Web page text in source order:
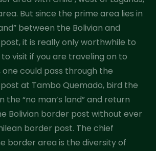
But since the prime area lies in
between the Bolivian and
it is really only worthwhile to
visit if you are traveling on to
one could pass through the
at Tambo Quemado, bird the
the “no man’s land” and return
Bolivian border post without ever
border post. The chief
border area is the diversity of